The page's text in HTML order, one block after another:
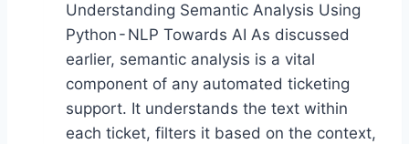
Understanding Semantic Analysis Using
Python - NLP Towards AI As discussed
earlier, semantic analysis is a vital
component of any automated ticketing
support. It understands the text within
each ticket, filters it based on the context,